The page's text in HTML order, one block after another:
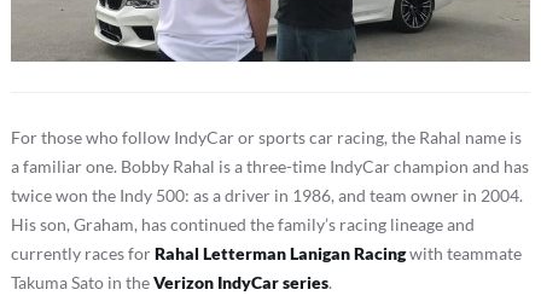
For those who follow IndyCar or sports car racing, the Rahal name is
a familiar one. Bobby Rahal is a three-time IndyCar champion and has
twice won the Indy 500: as a driver in 1986, and team owner in 2004.
His son, Graham, has continued the family’s racing lineage and
currently races forRahal Letterman Lanigan Racingwith teammate
Takuma Sato in theVerizon IndyCar series.